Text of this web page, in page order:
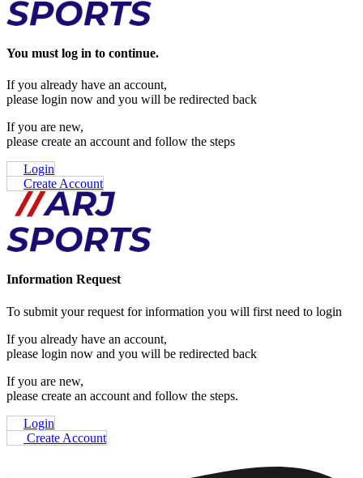
You must log in to continue.
If you already have an account,
please login now and you will be redirected back
If you are new,
please create an account and follow the steps
Login
Create Account
Information Request
To submit your request for information you will first need to login
If you already have an account,
please login now and you will be redirected back
If you are new,
please create an account and follow the steps.
Login
Create Account